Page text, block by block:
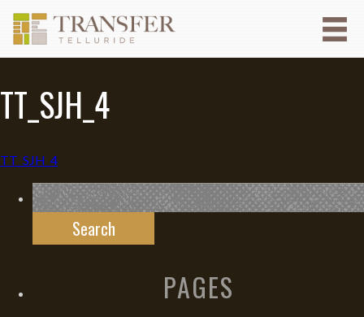
TT_SJH_4
TT_SJH_4
Search
for:
PAGES